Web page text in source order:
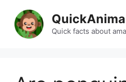
content
Quick facts about